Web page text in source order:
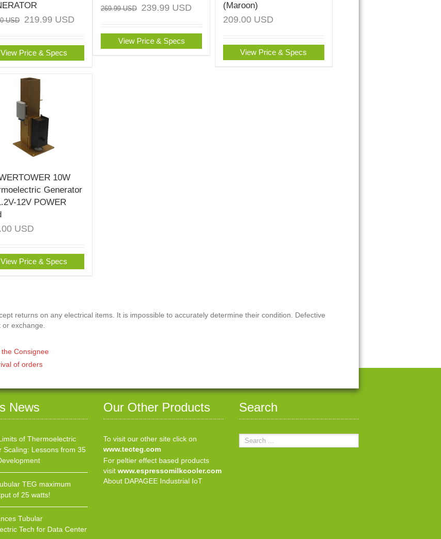
USD 219.99 USD
View Price & Specs
269.99USD 239.99 USD
View Price & Specs
(Maroon)
209.00 USD
View Price & Specs
10W
Generator
12V POWER
USD
View Price & Specs
returns on any electrical items. It is impossible to accurately determine their condition. Defective
exchange.
Consignee
of orders
News
of Thermoelectric
Scaling: Lessons from 35
TEG maximum
of 25 watts!
Tubular
Tech for Data Center
Our Other Products
To visit our other site click on
www.tecteg.com
For peltier effect based products
visit www.espressomilkcooler.com
About DAPAGEE Industrial IoT
Search